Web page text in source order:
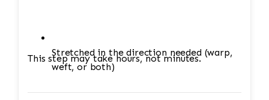
Stretched in the direction needed (warp,
weft, or both)
This step may take hours, not minutes.